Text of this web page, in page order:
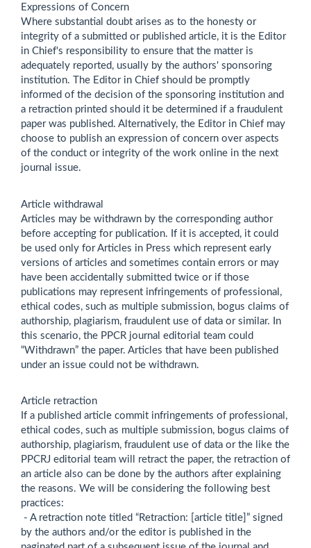
Expressions of Concern
Where substantial doubt arises as to the honesty or
integrity of a submitted or published article, it is the Editor
in Chief's responsibility to ensure that the matter is
adequately reported, usually by the authors' sponsoring
institution. The Editor in Chief should be promptly
informed of the decision of the sponsoring institution and
a retraction printed should it be determined if a fraudulent
paper was published. Alternatively, the Editor in Chief may
choose to publish an expression of concern over aspects
of the conduct or integrity of the work online in the next
journal issue.
Article withdrawal
Articles may be withdrawn by the corresponding author
before accepting for publication. If it is accepted, it could
be used only for Articles in Press which represent early
versions of articles and sometimes contain errors or may
have been accidentally submitted twice or if those
publications may represent infringements of professional,
ethical codes, such as multiple submission, bogus claims of
authorship, plagiarism, fraudulent use of data or similar. In
this scenario, the PPCR journal editorial team could
“Withdrawn” the paper. Articles that have been published
under an issue could not be withdrawn.
Article retraction
If a published article commit infringements of professional,
ethical codes, such as multiple submission, bogus claims of
authorship, plagiarism, fraudulent use of data or the like the
PPCRJ editorial team will retract the paper, the retraction of
an article also can be done by the authors after explaining
the reasons. We will be considering the following best
practices:
- A retraction note titled “Retraction: [article title]” signed
by the authors and/or the editor is published in the